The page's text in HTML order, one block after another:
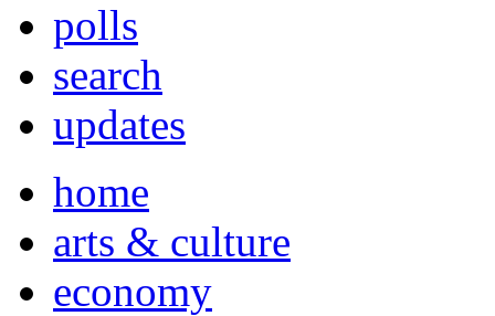
polls
search
updates
home
arts & culture
economy